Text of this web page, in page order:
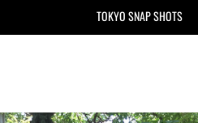
TOKYO SNAP SHOTS